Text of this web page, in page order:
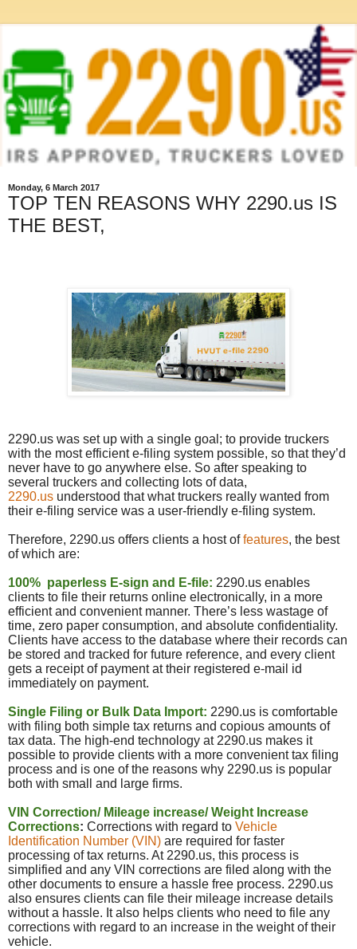
Monday, 6 March 2017
TOP TEN REASONS WHY 2290.us IS
THE BEST,
2290.us was set up with a single goal; to provide truckers
with the most efficient e-filing system possible, so that they’d
never have to go anywhere else. So after speaking to
several truckers and collecting lots of data,
2290.us understood that what truckers really wanted from
their e-filing service was a user-friendly e-filing system.
Therefore, 2290.us offers clients a host offeatures, the best
of which are:
100% paperless E-sign and E-file: 2290.us enables
clients to file their returns online electronically, in a more
efficient and convenient manner. There’s less wastage of
time, zero paper consumption, and absolute confidentiality.
Clients have access to the database where their records can
be stored and tracked for future reference, and every client
gets a receipt of payment at their registered e-mail id
immediately on payment.
Single Filing or Bulk Data Import: 2290.us is comfortable
with filing both simple tax returns and copious amounts of
tax data. The high-end technology at 2290.us makes it
possible to provide clients with a more convenient tax filing
process and is one of the reasons why 2290.us is popular
both with small and large firms.
VIN Correction/ Mileage increase/ Weight Increase
Corrections: Corrections with regard to Vehicle
Identification Number (VIN) are required for faster
processing of tax returns. At 2290.us, this process is
simplified and any VIN corrections are filed along with the
other documents to ensure a hassle free process. 2290.us
also ensures clients can file their mileage increase details
without a hassle. It also helps clients who need to file any
corrections with regard to an increase in the weight of their
vehicle.